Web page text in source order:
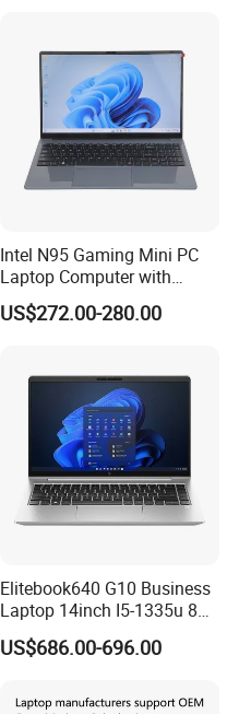
Intel N95 Gaming Mini PC
Laptop Computer with
Gtx1060 6GB Graphic Card
US$272.00-280.00
Elitebook640 G10 Business
Laptop 14inch I5-1335u 8g
2t SSD
US$686.00-696.00